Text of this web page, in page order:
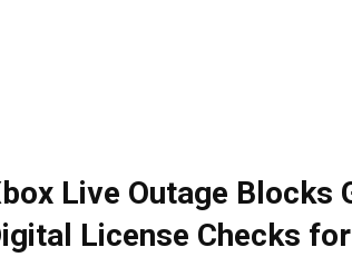
Live Outage Blocks
License Checks